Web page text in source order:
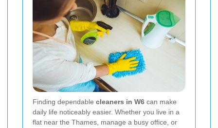
Finding dependable cleaners in W6 can make
daily life noticeably easier. Whether you live in a
flat near the Thames, manage a busy office, or